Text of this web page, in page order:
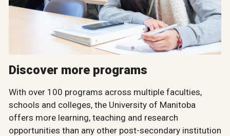
Discover more programs
With over 100 programs across multiple faculties,
schools and colleges, the University of Manitoba
offers more learning, teaching and research
opportunities than any other post-secondary institution